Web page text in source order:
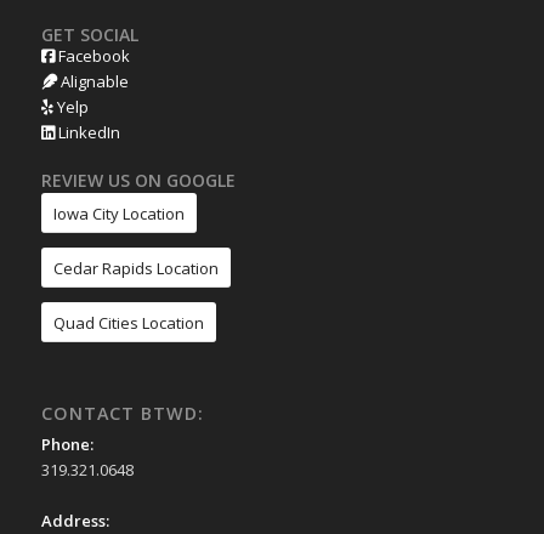
GET SOCIAL
Facebook
Alignable
Yelp
LinkedIn
REVIEW US ON GOOGLE
Iowa City Location
Cedar Rapids Location
Quad Cities Location
CONTACT BTWD:
Phone:
319.321.0648
Address: